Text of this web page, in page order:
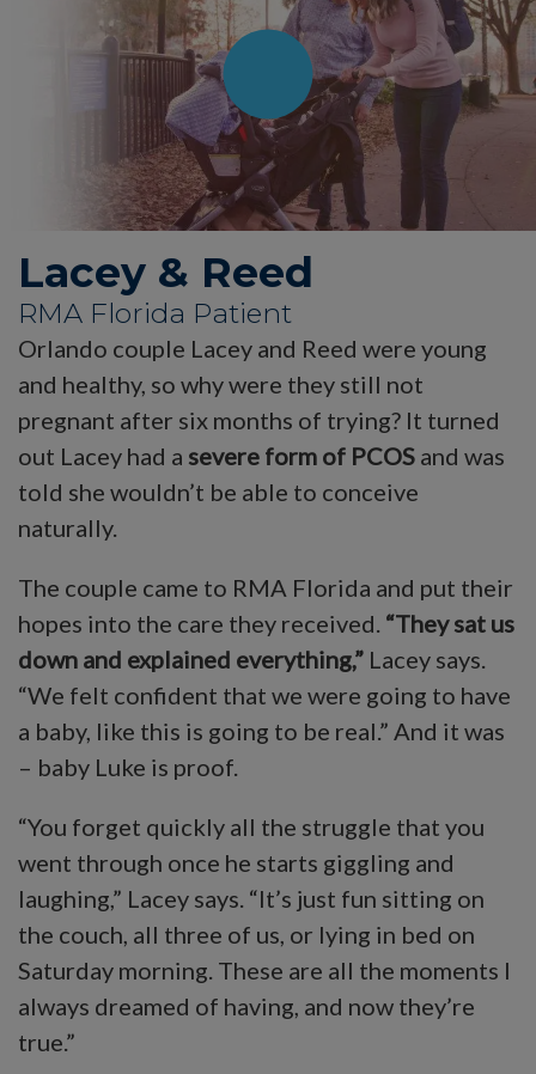
Lacey & Reed
RMA Florida Patient
Orlando couple Lacey and Reed were young
and healthy, so why were they still not
pregnant after six months of trying? It turned
out Lacey had a severe form of PCOS and was
told she wouldn’t be able to conceive
naturally.
The couple came to RMA Florida and put their
hopes into the care they received. “They sat us
down and explained everything,” Lacey says.
“We felt confident that we were going to have
a baby, like this is going to be real.” And it was
– baby Luke is proof.
“You forget quickly all the struggle that you
went through once he starts giggling and
laughing,” Lacey says. “It’s just fun sitting on
the couch, all three of us, or lying in bed on
Saturday morning. These are all the moments I
always dreamed of having, and now they’re
true.”